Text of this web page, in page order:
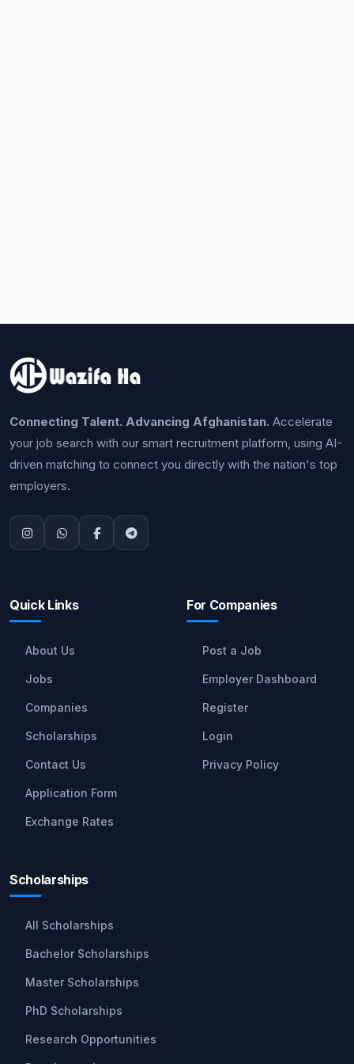
Connecting Talent. Advancing Afghanistan. Accelerate
your job search with our smart recruitment platform, using AI-
driven matching to connect you directly with the nation's top
employers.
Quick Links
About Us
Jobs
Companies
Scholarships
Contact Us
Application Form
Exchange Rates
For Companies
Post a Job
Employer Dashboard
Register
Login
Privacy Policy
Scholarships
All Scholarships
Bachelor Scholarships
Master Scholarships
PhD Scholarships
Research Opportunities